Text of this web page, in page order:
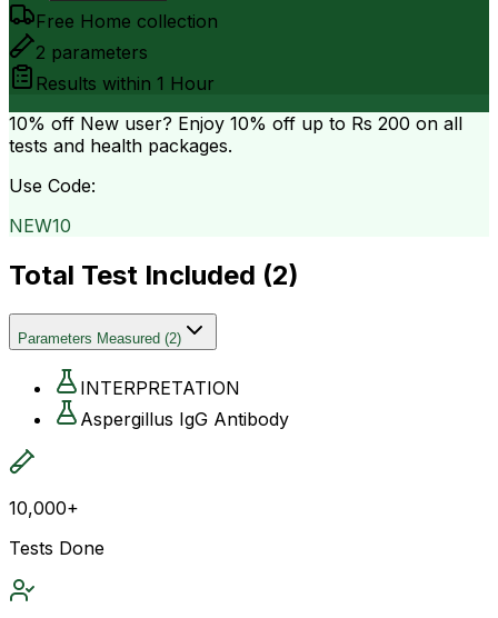
Free Home collection
2 parameters
Results within 1 Hour
10% off New user? Enjoy 10% off up to Rs 200 on all
tests and health packages.
Use Code:
NEW10
Total Test Included (2)
Parameters Measured (2)
INTERPRETATION
Aspergillus IgG Antibody
10,000+
Tests Done